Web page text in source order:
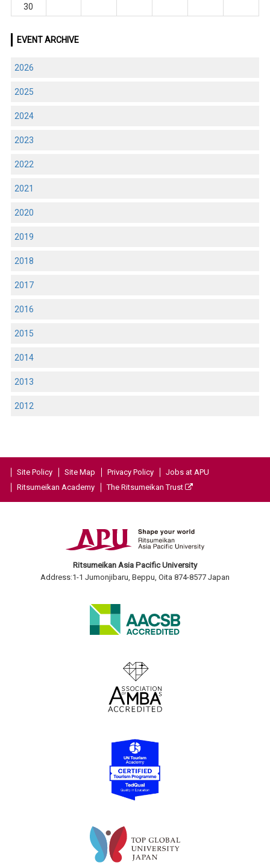
30
EVENT ARCHIVE
2026
2025
2024
2023
2022
2021
2020
2019
2018
2017
2016
2015
2014
2013
2012
Site Policy Site Map Privacy Policy
Jobs at APU
Ritsumeikan Academy
The Ritsumeikan Trust
Ritsumeikan Asia Pacific University
Address:1-1 Jumonjibaru, Beppu, Oita 874-8577 Japan